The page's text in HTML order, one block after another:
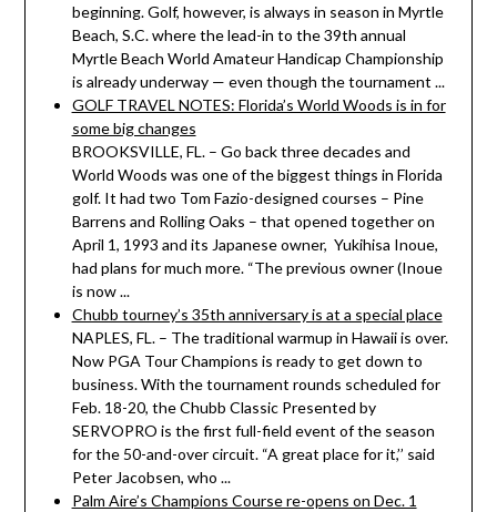
beginning. Golf, however, is always in season in Myrtle
Beach, S.C. where the lead-in to the 39th annual
Myrtle Beach World Amateur Handicap Championship
is already underway — even though the tournament ...
GOLF TRAVEL NOTES: Florida’s World Woods is in for
some big changes
BROOKSVILLE, FL. – Go back three decades and
World Woods was one of the biggest things in Florida
golf. It had two Tom Fazio-designed courses – Pine
Barrens and Rolling Oaks – that opened together on
April 1, 1993 and its Japanese owner, Yukihisa Inoue,
had plans for much more. “The previous owner (Inoue
is now ...
Chubb tourney’s 35th anniversary is at a special place
NAPLES, FL. – The traditional warmup in Hawaii is over.
Now PGA Tour Champions is ready to get down to
business. With the tournament rounds scheduled for
Feb. 18-20, the Chubb Classic Presented by
SERVOPRO is the first full-field event of the season
for the 50-and-over circuit. “A great place for it,’’ said
Peter Jacobsen, who ...
Palm Aire’s Champions Course re-opens on Dec. 1